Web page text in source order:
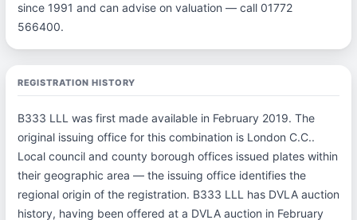
since 1991 and can advise on valuation — call 01772
566400.
REGISTRATION HISTORY
B333 LLL was first made available in February 2019. The
original issuing office for this combination is London C.C..
Local council and county borough offices issued plates within
their geographic area — the issuing office identifies the
regional origin of the registration. B333 LLL has DVLA auction
history, having been offered at a DVLA auction in February